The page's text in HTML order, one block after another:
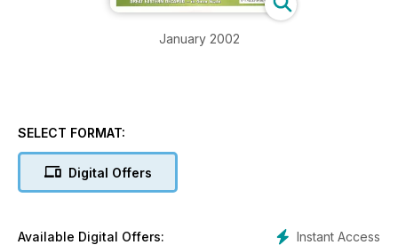
January 2002
SELECT FORMAT:
Digital Offers
Instant Access
Available Digital Offers: